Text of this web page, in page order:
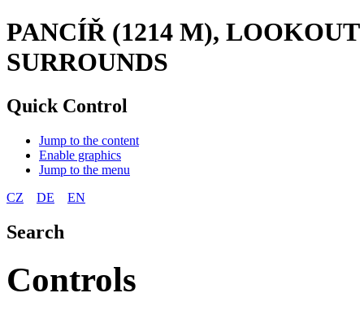
PANCÍŘ (1214 M),
SURROUNDS
Quick Control
Jump to the content
Enable graphics
Jump to the menu
CZ
DE EN
Search
Controls